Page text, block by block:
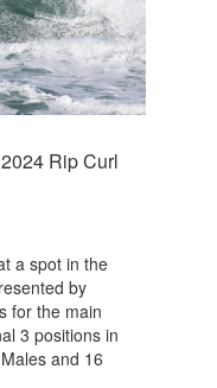
Rip Curl
a spot in the
by
for the main
3 positions in
and 16